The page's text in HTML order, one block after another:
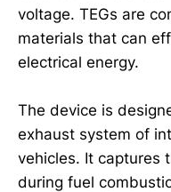
voltage. TEGs are
materials that can
electrical energy.
The device is
exhaust system of
vehicles. It captures
during fuel